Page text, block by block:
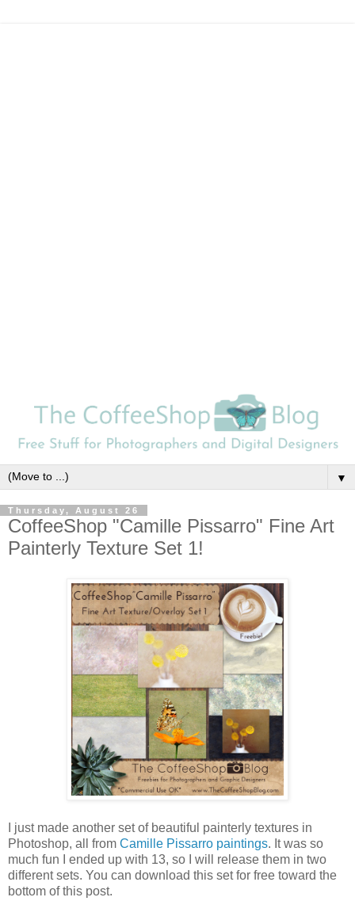
▼
Thursday, August 26
CoffeeShop "Camille Pissarro" Fine Art
Painterly Texture Set 1!
I just made another set of beautiful painterly textures in
Photoshop, all from Camille Pissarro paintings. It was so
much fun I ended up with 13, so I will release them in two
different sets. You can download this set for free toward the
bottom of this post.